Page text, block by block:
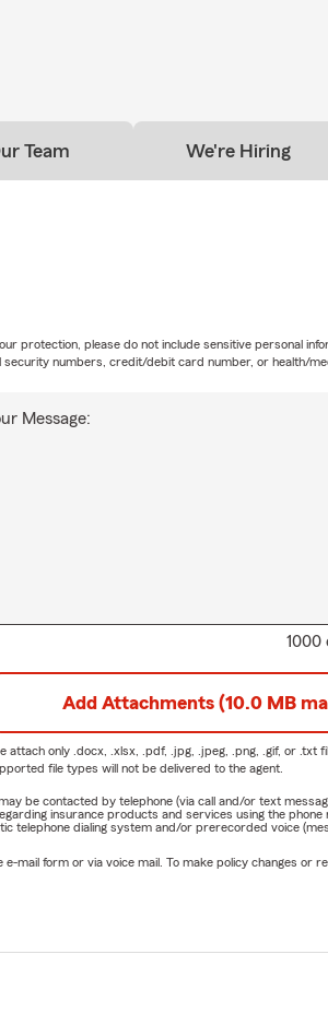
Team We're Hiring
1000
Message:
protection, please do not include sensitive personal
security numbers, credit/debit card number, or health/
Add Attachments (10.0 MB
attach only .docx, .xlsx, .pdf, .jpg, .jpeg, .png, .gif, or .txt
file types will not be delivered to the agent.
be contacted by telephone (via call and/or text
insurance products and services using the
telephone dialing system and/or prerecorded voice
mail form or via voice mail. To make policy changes